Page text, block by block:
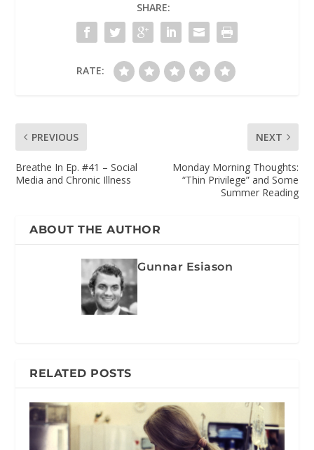
SHARE:
RATE:
PREVIOUS
Breathe In Ep. #41 – Social
Media and Chronic Illness
NEXT
Monday Morning Thoughts:
“Thin Privilege” and Some
Summer Reading
ABOUT THE AUTHOR
Gunnar Esiason
RELATED POSTS